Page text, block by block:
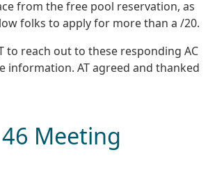
from the free pool reservation, as
folks to apply for more than a /20.
to reach out to these responding AC
information. AT agreed and thanked
Meeting